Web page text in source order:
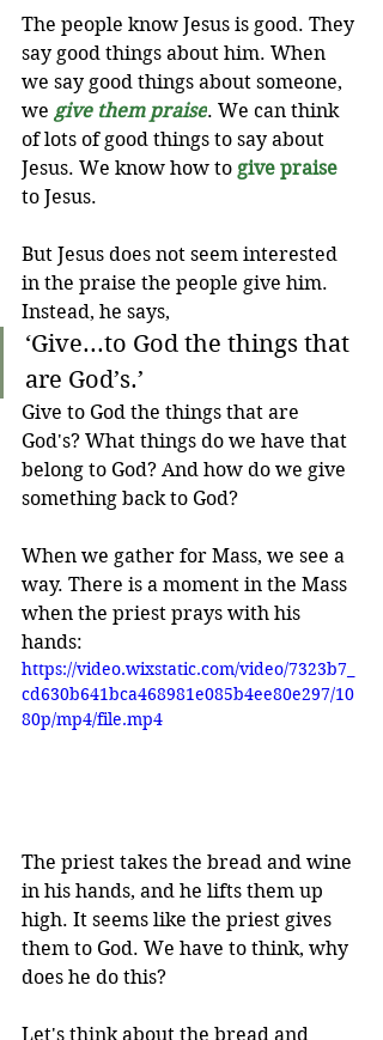
The people know Jesus is good. They
say good things about him. When
we say good things about someone,
we give them praise. We can think
of lots of good things to say about
Jesus. We know how to give praise
to Jesus.
But Jesus does not seem interested
in the praise the people give him.
Instead, he says,
‘Give...to God the things that
are God’s.’
Give to God the things that are
God's? What things do we have that
belong to God? And how do we give
something back to God?
When we gather for Mass, we see a
way. There is a moment in the Mass
when the priest prays with his
hands:
https://video.wixstatic.com/video/7323b7_
cd630b641bca468981e085b4ee80e297/10
80p/mp4/file.mp4
The priest takes the bread and wine
in his hands, and he lifts them up
high. It seems like the priest gives
them to God. We have to think, why
does he do this?
Let's think about the bread and